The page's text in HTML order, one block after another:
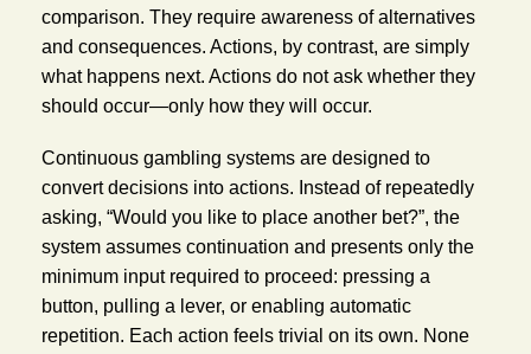
comparison. They require awareness of alternatives
and consequences. Actions, by contrast, are simply
what happens next. Actions do not ask whether they
should occur—only how they will occur.
Continuous gambling systems are designed to
convert decisions into actions. Instead of repeatedly
asking, “Would you like to place another bet?”, the
system assumes continuation and presents only the
minimum input required to proceed: pressing a
button, pulling a lever, or enabling automatic
repetition. Each action feels trivial on its own. None